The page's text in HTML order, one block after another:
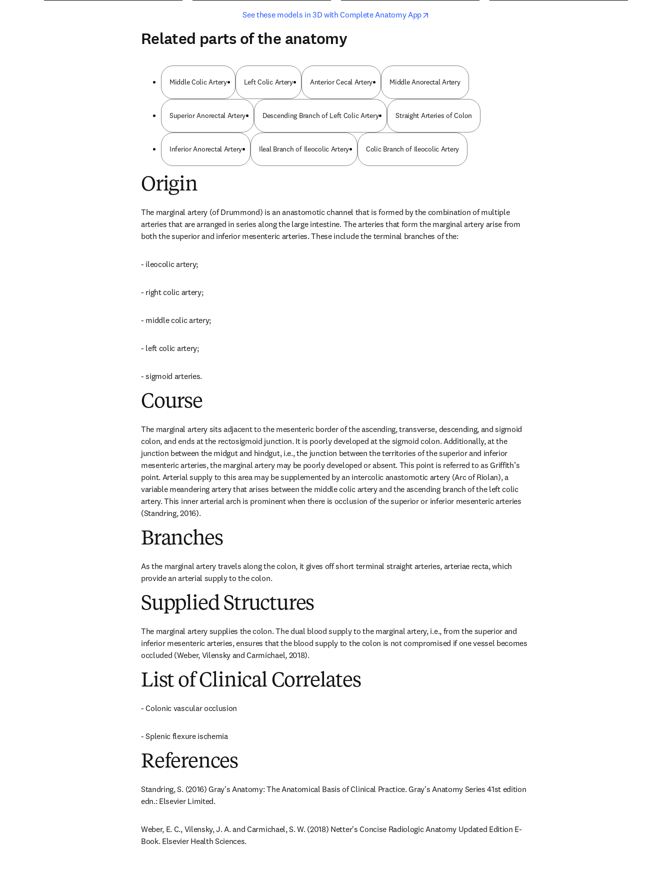
See these models in 3D with Complete Anatomy Appopens in new tab/window
opens in new tab/window
Related parts of the anatomy
Middle Colic Artery Left Colic Artery Anterior Cecal Artery Middle Anorectal Artery
Superior Anorectal Artery Descending Branch of Left Colic Artery Straight Arteries of Colon
Inferior Anorectal Artery Ileal Branch of Ileocolic Artery Colic Branch of Ileocolic Artery
Origin
The marginal artery (of Drummond) is an anastomotic channel that is formed by the combination of multiple
arteries that are arranged in series along the large intestine. The arteries that form the marginal artery arise from
both the superior and inferior mesenteric arteries. These include the terminal branches of the:
- ileocolic artery;
- right colic artery;
- middle colic artery;
- left colic artery;
- sigmoid arteries.
Course
The marginal artery sits adjacent to the mesenteric border of the ascending, transverse, descending, and sigmoid
colon, and ends at the rectosigmoid junction. It is poorly developed at the sigmoid colon. Additionally, at the
junction between the midgut and hindgut, i.e., the junction between the territories of the superior and inferior
mesenteric arteries, the marginal artery may be poorly developed or absent. This point is referred to as Griffith’s
point. Arterial supply to this area may be supplemented by an intercolic anastomotic artery (Arc of Riolan), a
variable meandering artery that arises between the middle colic artery and the ascending branch of the left colic
artery. This inner arterial arch is prominent when there is occlusion of the superior or inferior mesenteric arteries
(Standring, 2016).
Branches
As the marginal artery travels along the colon, it gives off short terminal straight arteries, arteriae recta, which
provide an arterial supply to the colon.
Supplied Structures
The marginal artery supplies the colon. The dual blood supply to the marginal artery, i.e., from the superior and
inferior mesenteric arteries, ensures that the blood supply to the colon is not compromised if one vessel becomes
occluded (Weber, Vilensky and Carmichael, 2018).
List of Clinical Correlates
- Colonic vascular occlusion
- Splenic flexure ischemia
References
Standring, S. (2016) Gray's Anatomy: The Anatomical Basis of Clinical Practice. Gray's Anatomy Series 41st edition
edn.: Elsevier Limited.
Weber, E. C., Vilensky, J. A. and Carmichael, S. W. (2018) Netter's Concise Radiologic Anatomy Updated Edition E-
Book. Elsevier Health Sciences.